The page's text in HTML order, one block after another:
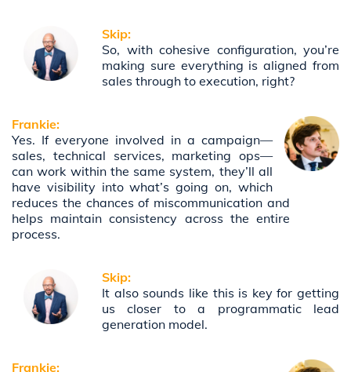
Skip:
So, with cohesive configuration, you’re
making sure everything is aligned from
sales through to execution, right?
Frankie:
Yes. If everyone involved in a campaign—
sales, technical services, marketing ops—
can work within the same system, they’ll all
have visibility into what’s going on, which
reduces the chances of miscommunication and
helps maintain consistency across the entire
process.
Skip:
It also sounds like this is key for getting
us closer to a programmatic lead
generation model.
Frankie: